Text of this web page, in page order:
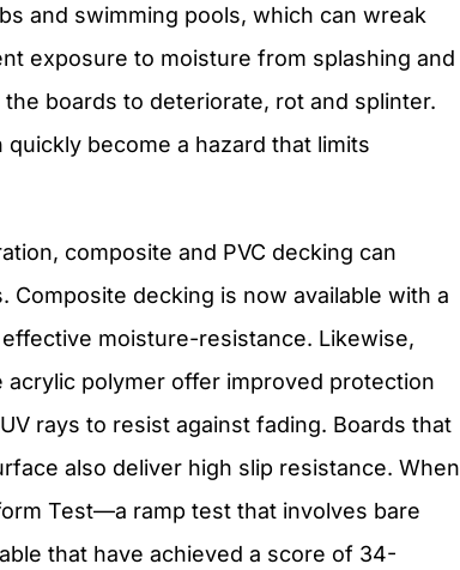
and swimming pools, which can wreak
exposure to moisture from splashing and
boards to deteriorate, rot and splinter.
become a hazard that limits
composite and PVC decking can
decking is now available with a
moisture-resistance. Likewise,
acrylic polymer offer improved protection
rays to resist against fading. Boards that
also deliver high slip resistance. When
Test—a ramp test that involves bare
that have achieved a score of 34-